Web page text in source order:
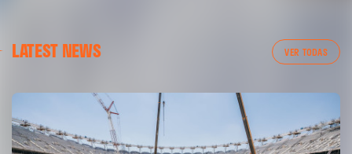
LATEST NEWS VER TODAS